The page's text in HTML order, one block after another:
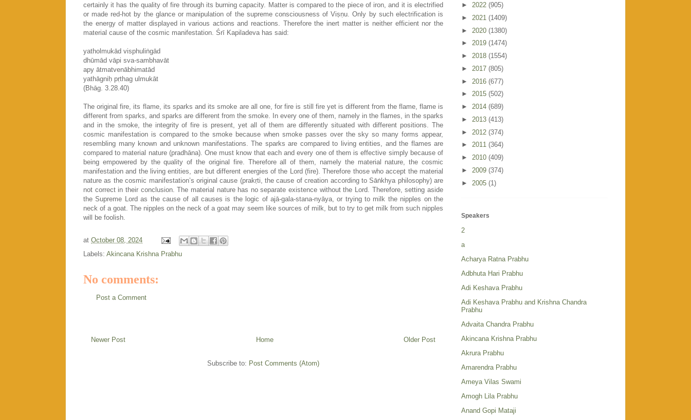
certainly it has the quality of fire through its burning capacity. Matter is compared to the piece of iron, and it is electrified
or made red-hot by the glance or manipulation of the supreme consciousness of Viṣṇu. Only by such electrification is
the energy of matter displayed in various actions and reactions. Therefore the inert matter is neither efficient nor the
material cause of the cosmic manifestation. Śrī Kapiladeva has said:
yatholmukād visphuliṅgād
dhūmād vāpi sva-sambhavāt
apy ātmatvenābhimatād
yathāgniḥ pṛthag ulmukāt
(Bhāg. 3.28.40)
The original fire, its flame, its sparks and its smoke are all one, for fire is still fire yet is different from the flame, flame is
different from sparks, and sparks are different from the smoke. In every one of them, namely in the flames, in the sparks
and in the smoke, the integrity of fire is present, yet all of them are differently situated with different positions. The
cosmic manifestation is compared to the smoke because when smoke passes over the sky so many forms appear,
resembling many known and unknown manifestations. The sparks are compared to living entities, and the flames are
compared to material nature (pradhāna). One must know that each and every one of them is effective simply because of
being empowered by the quality of the original fire. Therefore all of them, namely the material nature, the cosmic
manifestation and the living entities, are but different energies of the Lord (fire). Therefore those who accept the material
nature as the cosmic manifestation’s original cause (prakṛti, the cause of creation according to Sāṅkhya philosophy) are
not correct in their conclusion. The material nature has no separate existence without the Lord. Therefore, setting aside
the Supreme Lord as the cause of all causes is the logic of ajā-gala-stana-nyāya, or trying to milk the nipples on the
neck of a goat. The nipples on the neck of a goat may seem like sources of milk, but to try to get milk from such nipples
will be foolish.
at October 08, 2024
Labels: Akincana Krishna Prabhu
No comments:
Post a Comment
Newer Post Older Post
Home
Subscribe to: Post Comments (Atom)
► 2022 (905)
► 2021 (1409)
► 2020 (1380)
► 2019 (1474)
► 2018 (1554)
► 2017 (805)
► 2016 (677)
► 2015 (502)
► 2014 (689)
► 2013 (413)
► 2012 (374)
► 2011 (364)
► 2010 (409)
► 2009 (374)
► 2005 (1)
Speakers
2
a
Acharya Ratna Prabhu
Adbhuta Hari Prabhu
Adi Keshava Prabhu
Adi Keshava Prabhu and Krishna Chandra
Prabhu
Advaita Chandra Prabhu
Akincana Krishna Prabhu
Akrura Prabhu
Amarendra Prabhu
Ameya Vilas Swami
Amogh Lila Prabhu
Anand Gopi Mataji